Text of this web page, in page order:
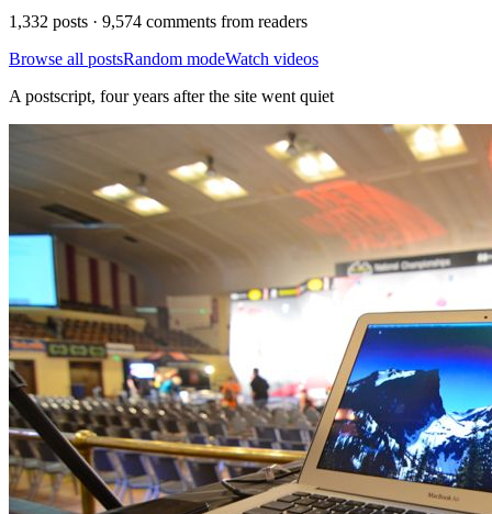
1,332 posts · 9,574 comments from readers
Browse all postsRandom modeWatch videos
A postscript, four years after the site went quiet